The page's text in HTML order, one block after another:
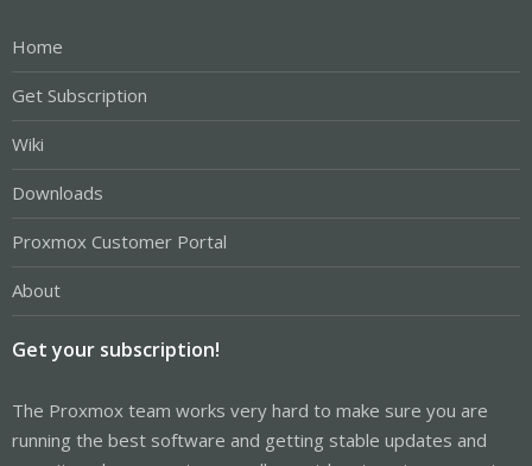
Home
Get Subscription
Wiki
Downloads
Proxmox Customer Portal
About
Get your subscription!
The Proxmox team works very hard to make sure you are
running the best software and getting stable updates and